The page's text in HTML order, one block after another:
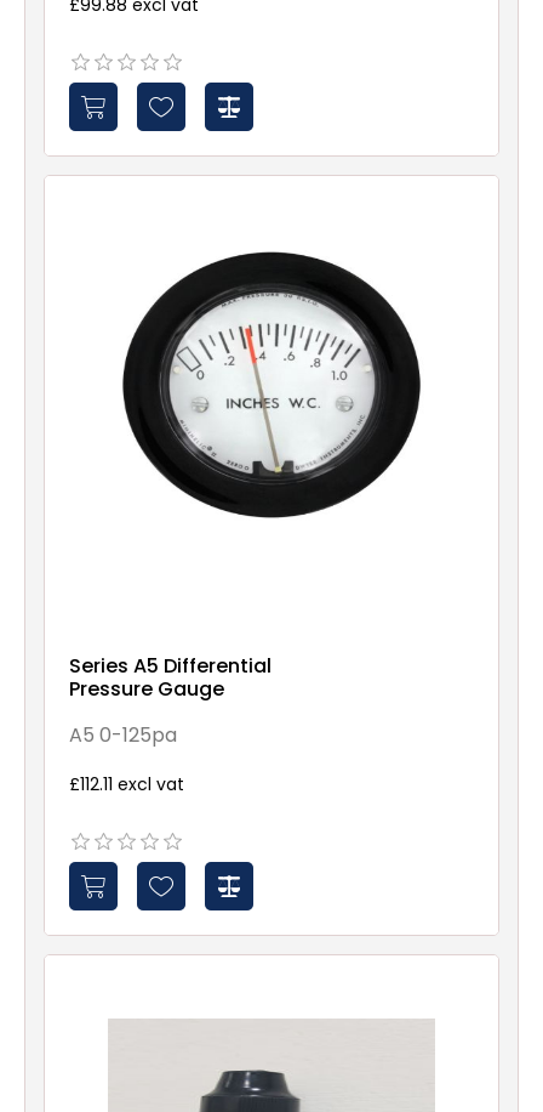
£99.88 excl vat
Series A5 Differential
Pressure Gauge
A5 0-125pa
£112.11 excl vat